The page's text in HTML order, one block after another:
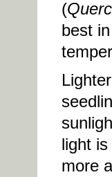
(
best
light
more